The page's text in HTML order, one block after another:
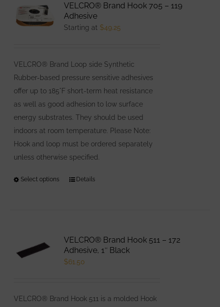
The
options
chosen
on
the
product
page
VELCRO® Brand Hook 705 – 119
Adhesive
Starting at $49.25
VELCRO® Brand Loop side Synthetic
Rubber-based pressure sensitive adhesives
offer up to 185°F short-term heat resistance
as well as good adhesion to low surface
energy substrates. They should be used
indoors at room temperature. Please Note:
Hook and loop must be ordered separately
unless otherwise specified.
Select options
This
The
options
chosen
Details
VELCRO® Brand Hook 511 – 172
Adhesive, 1″ Black
$61.50
VELCRO® Brand Hook 511 is a molded Hook